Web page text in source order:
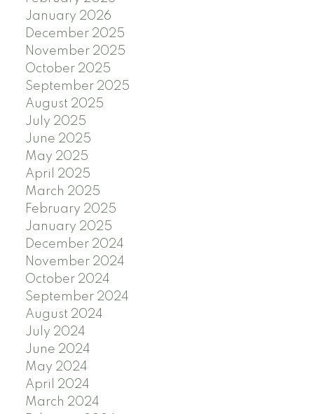
January 2026
December 2025
November 2025
October 2025
September 2025
August 2025
July 2025
June 2025
May 2025
April 2025
March 2025
February 2025
January 2025
December 2024
November 2024
October 2024
September 2024
August 2024
July 2024
June 2024
May 2024
April 2024
March 2024